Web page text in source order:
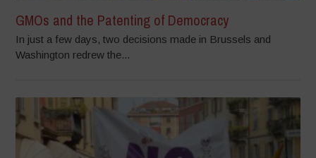
GMOs and the Patenting of Democracy
In just a few days, two decisions made in Brussels and
Washington redrew the...